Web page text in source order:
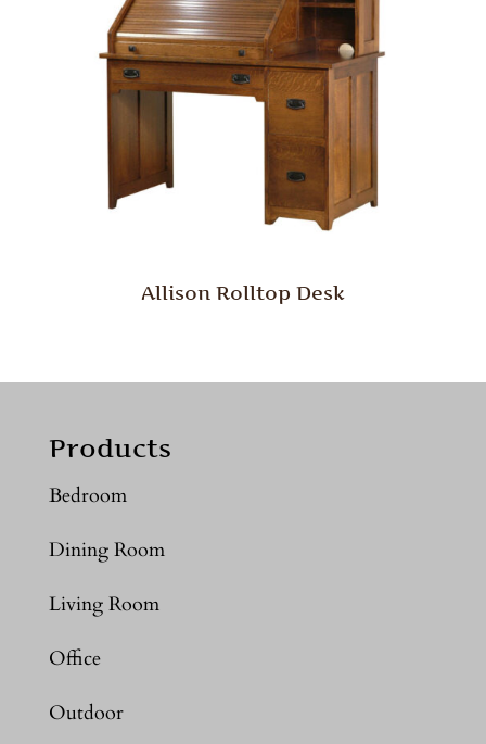
Allison Rolltop Desk
Products
Bedroom
Dining Room
Living Room
Office
Outdoor